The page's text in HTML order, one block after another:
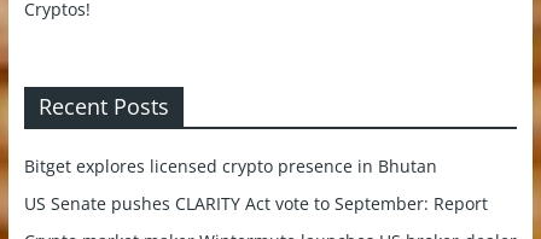
Recent Posts
Bitget explores licensed crypto presence in Bhutan
US Senate pushes CLARITY Act vote to September: Report